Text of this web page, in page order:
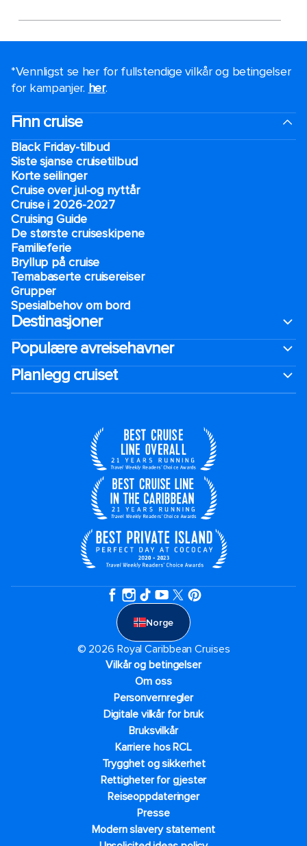
*Vennligst se her for fullstendige vilkår og betingelser
for kampanjer. her.
Finn cruise
Black Friday-tilbud
Siste sjanse cruisetilbud
Korte seilinger
Cruise over jul-og nyttår
Cruise i 2026-2027
Cruising Guide
De største cruiseskipene
Familieferie
Bryllup på cruise
Temabaserte cruisereiser
Grupper
Spesialbehov om bord
Destinasjoner
Populære avreisehavner
Planlegg cruiset
Norge
© 2026 Royal Caribbean Cruises
Vilkår og betingelser
Om oss
Personvernregler
Digitale vilkår for bruk
Bruksvilkår
Karriere hos RCL
Trygghet og sikkerhet​
Rettigheter for gjester
Reiseoppdateringer
Presse
Modern slavery statement